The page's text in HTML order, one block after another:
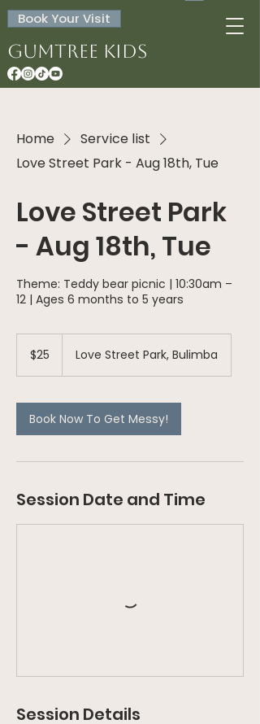
Book Your Visit
Gumtree Kids
Home
Service list
Love Street Park - Aug 18th, Tue
Love Street Park
- Aug 18th, Tue
Theme: Teddy bear picnic | 10:30am –
12 | Ages 6 months to 5 years
dollars
$25 Love Street Park, Bulimba
Book Now To Get Messy!
Session Date and Time
Session Details